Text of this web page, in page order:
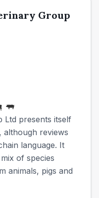
Group
Ltd presents itself
although reviews
language. It
of species
animals, pigs and